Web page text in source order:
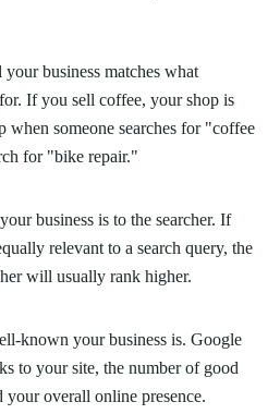
business matches what
If you sell coffee, your shop is
when someone searches for "coffee
for "bike repair."
business is to the searcher. If
relevant to a search query, the
will usually rank higher.
known your business is. Google
to your site, the number of good
your overall online presence.